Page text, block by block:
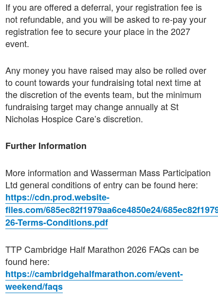
If you are offered a deferral, your registration fee is
not refundable, and you will be asked to re-pay your
registration fee to secure your place in the 2027
event.
Any money you have raised may also be rolled over
to count towards your fundraising total next time at
the discretion of the events team, but the minimum
fundraising target may change annually at St
Nicholas Hospice Care’s discretion.
Further Information
More information and Wasserman Mass Participation
Ltd general conditions of entry can be found here:
https://cdn.prod.website-
files.com/685ec82f1979aa6ce4850e24/
26-Terms-Conditions.pdf
TTP Cambridge Half Marathon 2026 FAQs can be
found here:
https://cambridgehalfmarathon.com/event-
weekend/faqs